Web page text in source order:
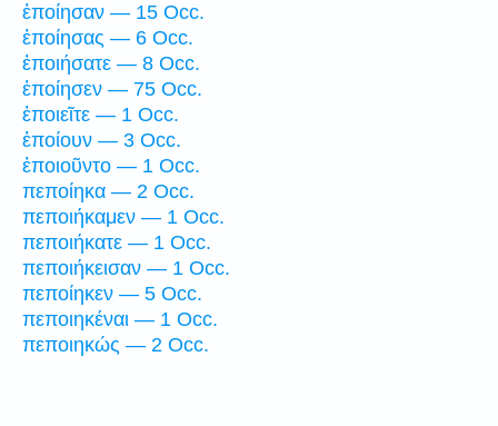
ἐποίησαν — 15 Occ.
ἐποίησας — 6 Occ.
ἐποιήσατε — 8 Occ.
ἐποίησεν — 75 Occ.
ἐποιεῖτε — 1 Occ.
ἐποίουν — 3 Occ.
ἐποιοῦντο — 1 Occ.
πεποίηκα — 2 Occ.
πεποιήκαμεν — 1 Occ.
πεποιήκατε — 1 Occ.
πεποιήκεισαν — 1 Occ.
πεποίηκεν — 5 Occ.
πεποιηκέναι — 1 Occ.
πεποιηκώς — 2 Occ.